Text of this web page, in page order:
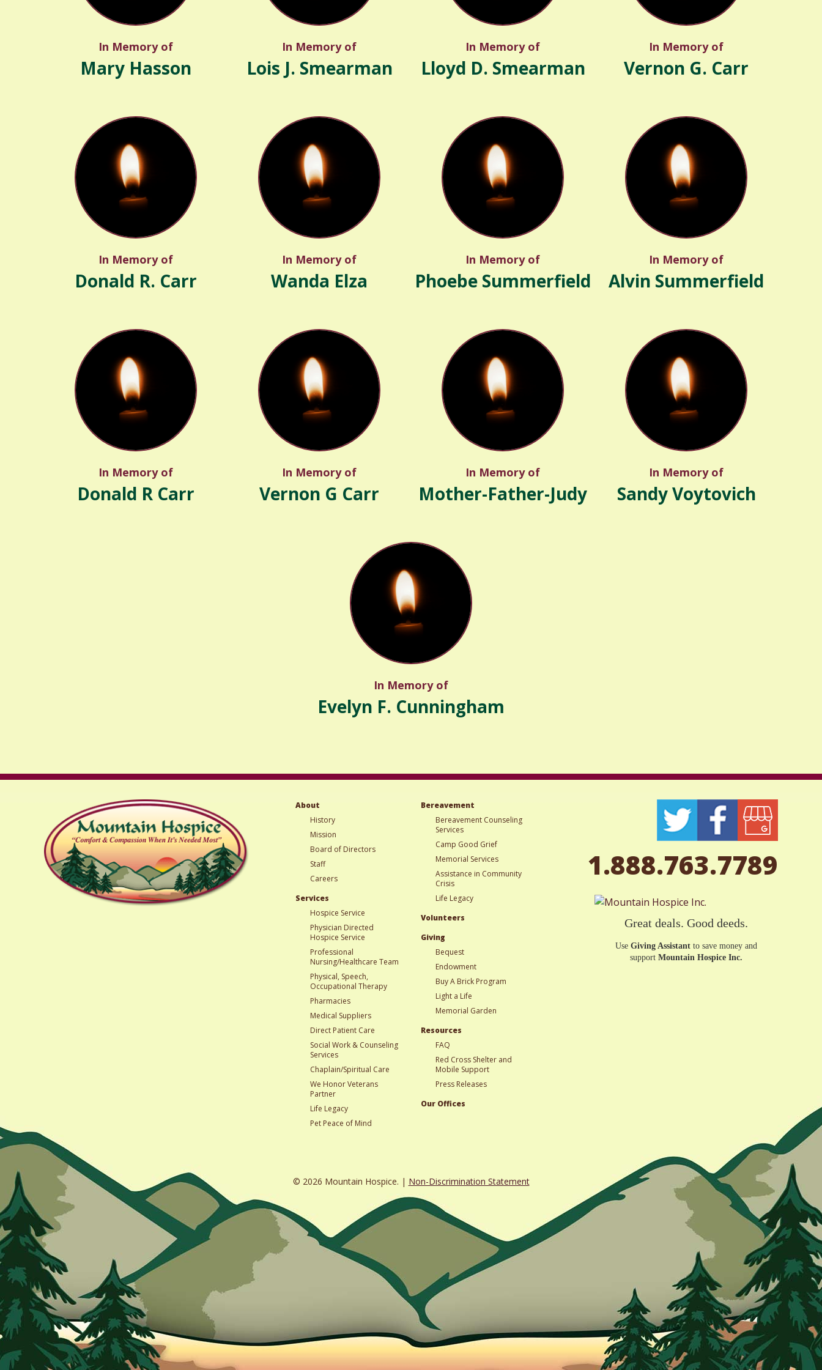
In Memory of
Mary Hasson
In Memory of
Lois J. Smearman
In Memory of
Lloyd D. Smearman
In Memory of
Vernon G. Carr
In Memory of
Donald R. Carr
In Memory of
Wanda Elza
In Memory of
Phoebe Summerfield
In Memory of
Alvin Summerfield
In Memory of
Donald R Carr
In Memory of
Vernon G Carr
In Memory of
Mother-Father-Judy
In Memory of
Sandy Voytovich
In Memory of
Evelyn F. Cunningham
About
History
Mission
Board of Directors
Staff
Careers
Services
Hospice Service
Physician Directed
Hospice Service
Professional
Nursing/Healthcare Team
Physical, Speech,
Occupational Therapy
Pharmacies
Medical Suppliers
Direct Patient Care
Social Work & Counseling
Services
Chaplain/Spiritual Care
We Honor Veterans
Partner
Life Legacy
Pet Peace of Mind
Bereavement
Bereavement Counseling
Services
Camp Good Grief
Memorial Services
Assistance in Community
Crisis
Life Legacy
Volunteers
Giving
Bequest
Endowment
Buy A Brick Program
Light a Life
Memorial Garden
Resources
FAQ
Red Cross Shelter and
Mobile Support
Press Releases
Our Offices
1.888.763.7789
Great deals. Good deeds.
UseGiving Assistantto save money and
supportMountain Hospice Inc.
© 2026 Mountain Hospice. | Non-Discrimination Statement